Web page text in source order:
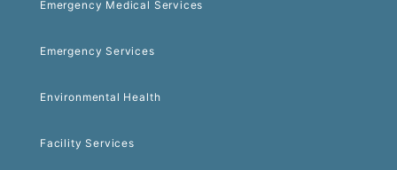
Emergency Medical Services
Emergency Services
Environmental Health
Facility Services